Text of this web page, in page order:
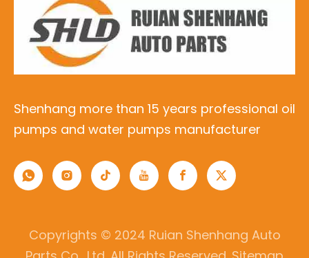
Shenhang more than 15 years professional oil
pumps and water pumps manufacturer
Copyrights © 2024 Ruian Shenhang Auto